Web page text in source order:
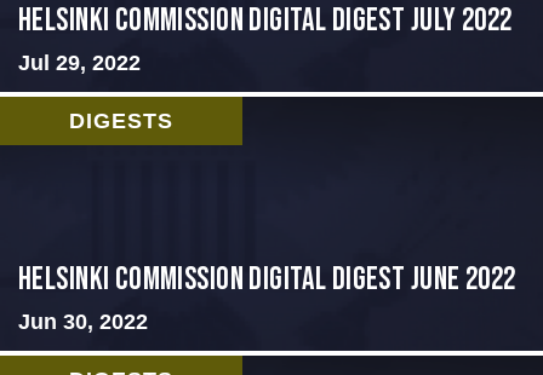
Helsinki Commission Digital Digest July 2022
Jul 29, 2022
DIGESTS
HELSINKI COMMISSION DIGITAL DIGEST JUNE 2022
Jun 30, 2022